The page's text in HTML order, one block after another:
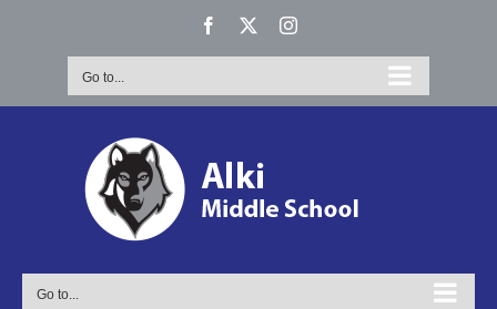
Facebook Instagram
Go to...
Go to...